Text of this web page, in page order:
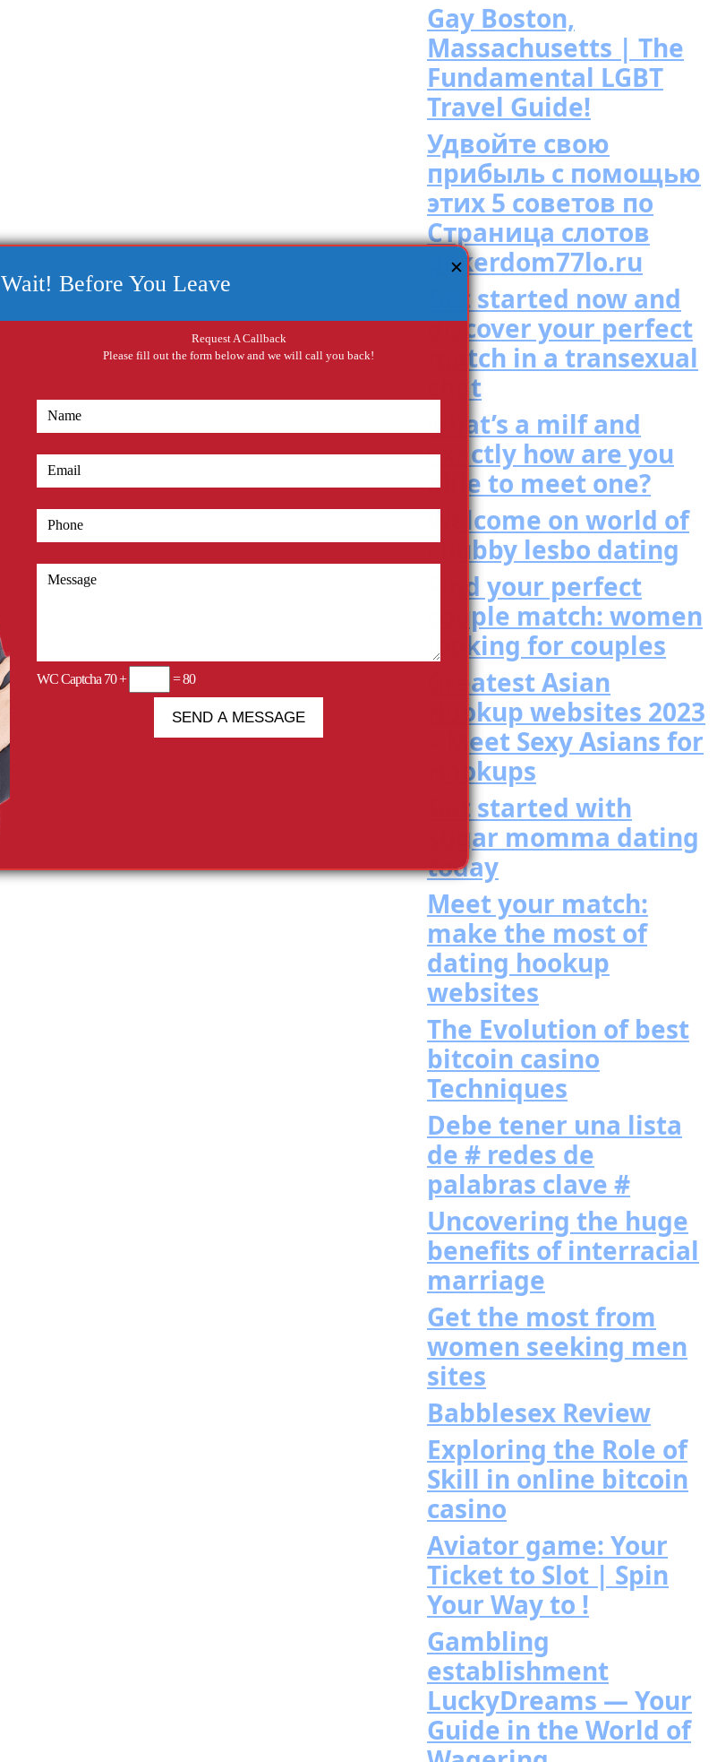
Gay Boston,
Massachusetts | The
Fundamental LGBT
Travel Guide!
Удвойте свою
прибыль с помощью
этих 5 советов по
Страница слотов
pokerdom77lo.ru
Get started now and
discover your perfect
match in a transexual
chat
what’s a milf and
exactly how are you
able to meet one?
Welcome on world of
chubby lesbo dating
Find your perfect
couple match: women
looking for couples
Greatest Asian
Hookup websites 2023
– Meet Sexy Asians for
Hookups
Get started with
sugar momma dating
today
Meet your match:
make the most of
dating hookup
websites
The Evolution of best
bitcoin casino
Techniques
Debe tener una lista
de # redes de
palabras clave #
Uncovering the huge
benefits of interracial
marriage
Get the most from
women seeking men
sites
Babblesex Review
Exploring the Role of
Skill in online bitcoin
casino
Aviator game: Your
Ticket to Slot | Spin
Your Way to !
Gambling
establishment
LuckyDreams — Your
Guide in the World of
Wait! Before You Leave
✕
Request A Callback
Please fill out the form below and we will call you back!
WC Captcha 70 + = 80